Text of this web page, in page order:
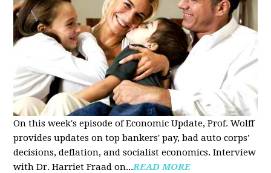
On this week's episode of Economic Update, Prof. Wolff
provides updates on top bankers' pay, bad auto corps'
decisions, deflation, and socialist economics. Interview
with Dr. Harriet Fraad on...READ MORE